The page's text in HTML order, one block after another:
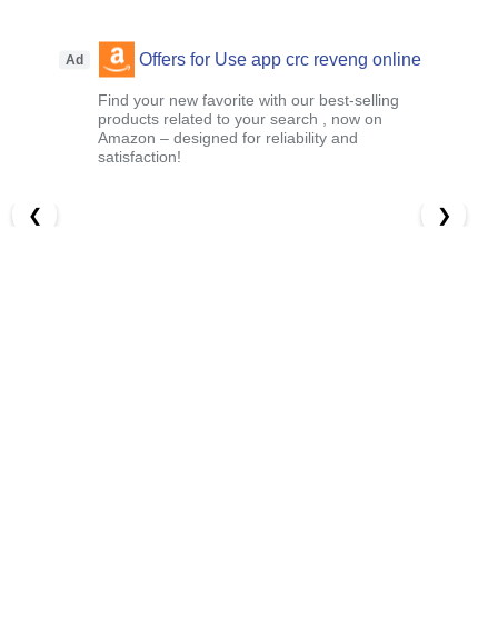
Ad Offers for Use app crc reveng online
Find your new favorite with our best-selling
products related to your search , now on
Amazon – designed for reliability and
satisfaction!
❮ ❯